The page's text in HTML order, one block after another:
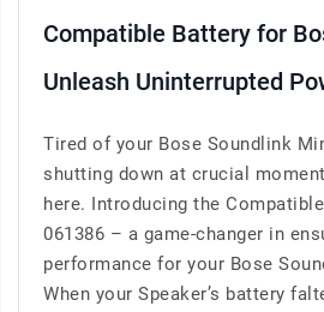
Compatible Battery for
Unleash Uninterrupted
Tired of your Bose Soundlink
shutting down at crucial
here. Introducing the
061386 – a game-changer in
performance for your Bose
When your Speaker’s battery